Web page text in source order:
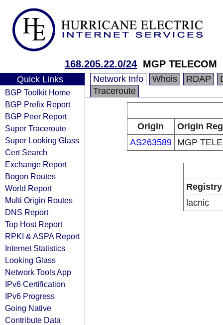
168.205.22.0/24 MGP TELECOM
Quick Links
BGP Toolkit Home
BGP Prefix Report
BGP Peer Report
Super Traceroute
Super Looking Glass
Cert Search
Exchange Report
Bogon Routes
World Report
Multi Origin Routes
DNS Report
Top Host Report
RPKI & ASPA Report
Internet Statistics
Looking Glass
Network Tools App
IPv6 Certification
IPv6 Progress
Going Native
Contribute Data
Network Info Whois RDAP
Traceroute
Origin
Origin
AS263589
MGP
Registry
lacnic